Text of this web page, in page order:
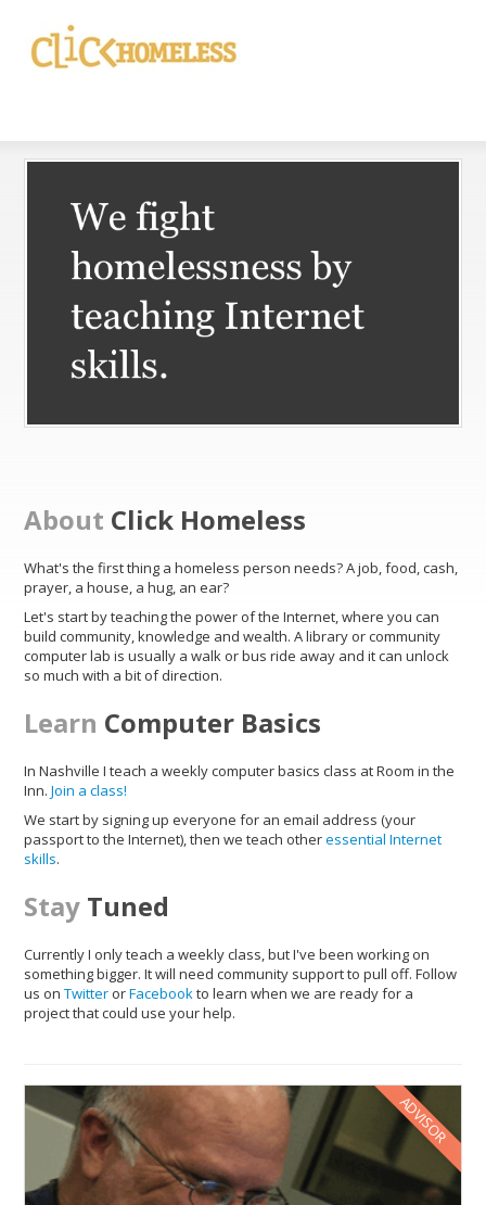
About Click Homeless
What's the first thing a homeless person needs? A job, food, cash,
prayer, a house, a hug, an ear?
Let's start by teaching the power of the Internet, where you can
build community, knowledge and wealth. A library or community
computer lab is usually a walk or bus ride away and it can unlock
so much with a bit of direction.
Learn Computer Basics
In Nashville I teach a weekly computer basics class at Room in the
Inn.Join a class!
We start by signing up everyone for an email address (your
passport to the Internet), then we teach otheressential Internet
skills.
Stay Tuned
Currently I only teach a weekly class, but I've been working on
something bigger. It will need community support to pull off. Follow
us onTwitter orFacebookto learn when we are ready for a
project that could use your help.
ADVISOR